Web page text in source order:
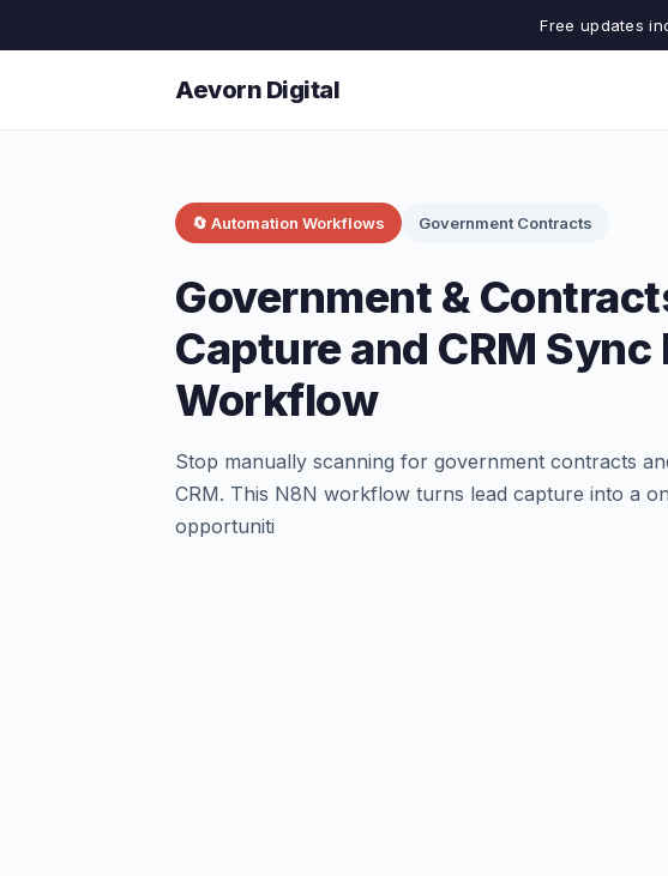
Free updates
Aevorn Digital
🔄 Automation Workflows Government Contracts
Government &
Capture and CRM Sync
Workflow
Stop manually scanning for government contracts
CRM. This N8N workflow turns lead capture into a
opportuniti